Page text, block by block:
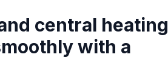
central heating
with a